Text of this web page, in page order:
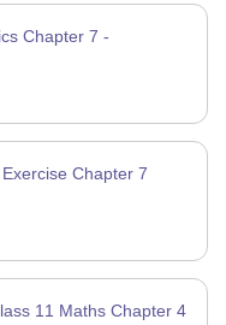
Chapter 7 -
Chapter 7
11 Maths Chapter 4